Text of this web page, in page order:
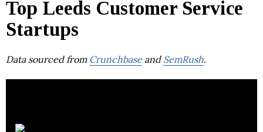
Top Leeds Customer Service
Startups
Data sourced from Crunchbaseand SemRush.